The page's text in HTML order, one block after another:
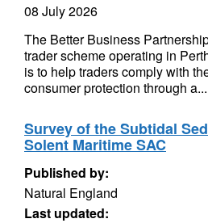
08 July 2026
The Better Business
trader scheme operating in
is to help traders comply with
consumer protection through a...
Survey of the Subtidal
Solent Maritime SAC
Published by:
Natural England
Last updated: